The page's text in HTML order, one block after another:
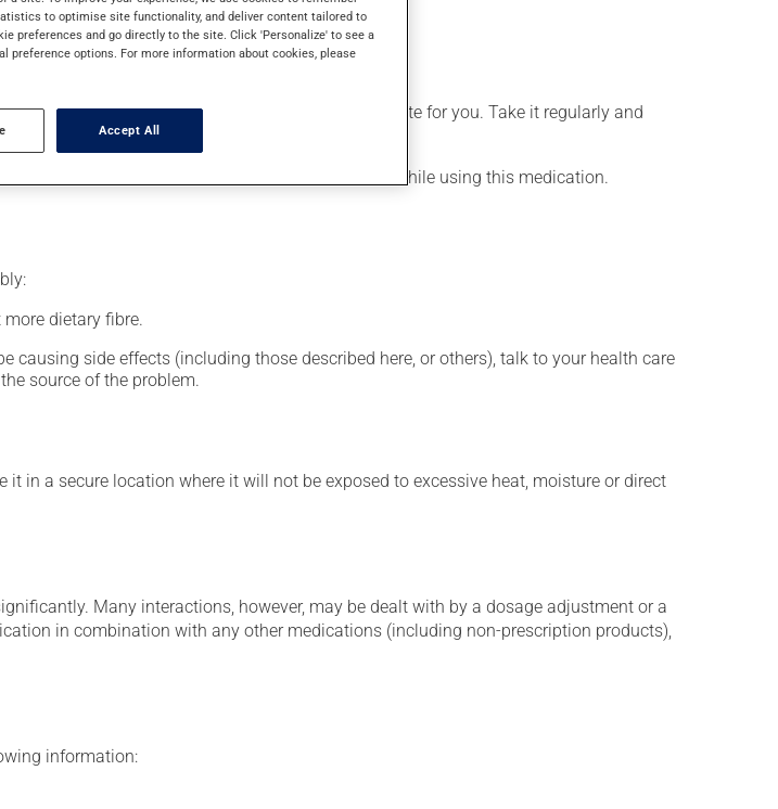
a different schedule that is more appropriate for you. Take it regularly and
It is recommended to drink plenty of water while using this medication.
dietary fibre.
side effects (including those described here, or others), talk to your health care
source of the problem.
in a secure location where it will not be exposed to excessive heat, moisture or direct
Many interactions, however, may be dealt with by a dosage adjustment or a
in combination with any other medications (including non-prescription products),
information:
to optimise site functionality, and deliver content tailored to
preferences and go directly to the site. Click 'Personalize' to see a
preference options. For more information about cookies, please
Accept All